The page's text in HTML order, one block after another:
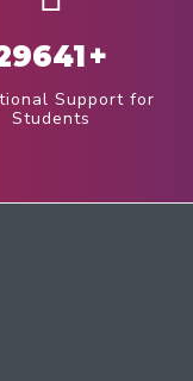
+
Support for
Students